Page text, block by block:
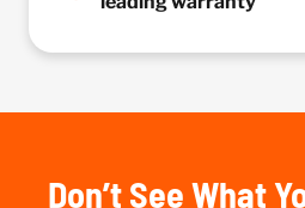
Don’t See What